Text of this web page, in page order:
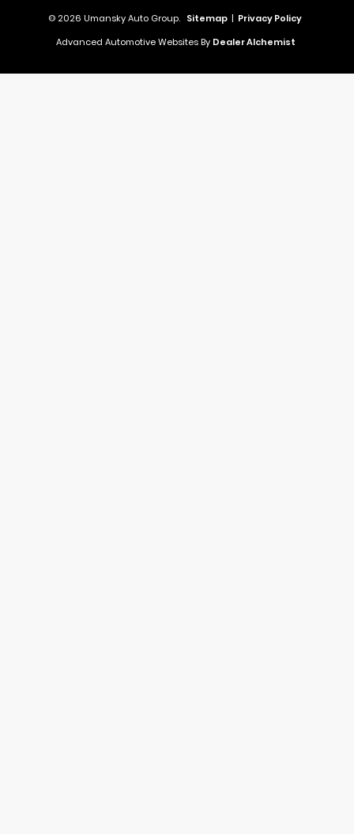
© 2026 Umansky Auto Group. Sitemap | Privacy Policy
Advanced Automotive Websites By Dealer Alchemist